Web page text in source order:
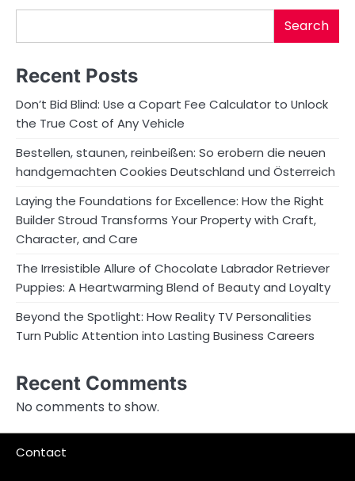
Search
Recent Posts
Don’t Bid Blind: Use a Copart Fee Calculator to Unlock
the True Cost of Any Vehicle
Bestellen, staunen, reinbeißen: So erobern die neuen
handgemachten Cookies Deutschland und Österreich
Laying the Foundations for Excellence: How the Right
Builder Stroud Transforms Your Property with Craft,
Character, and Care
The Irresistible Allure of Chocolate Labrador Retriever
Puppies: A Heartwarming Blend of Beauty and Loyalty
Beyond the Spotlight: How Reality TV Personalities
Turn Public Attention into Lasting Business Careers
Recent Comments
No comments to show.
Contact